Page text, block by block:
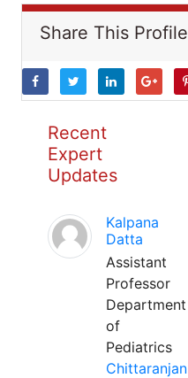
Share This Profile
Recent
Expert
Updates
Kalpana
Datta
Assistant
Professor
Department
of
Pediatrics
Chittaranjan